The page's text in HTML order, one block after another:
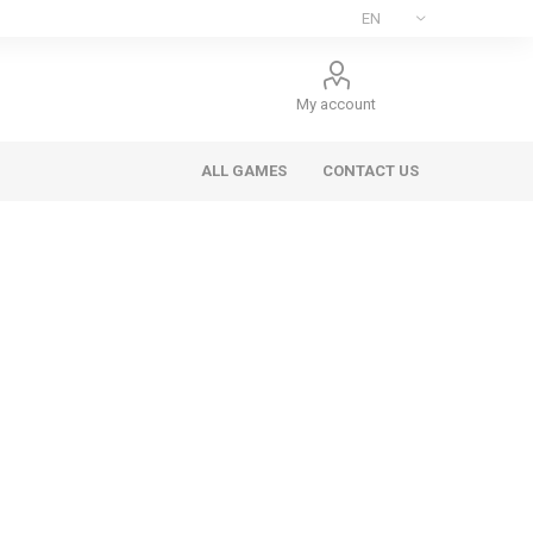
My account
ALL GAMES CONTACT US